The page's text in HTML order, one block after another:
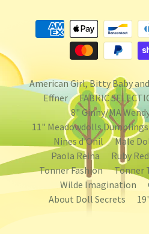
American Girl, Bitty Baby
Effner
FABRIC
8" Ginny/MA
11" Meadowdolls Dumplings
Nines d'Onil
Male
Paola Reina
Ruby
Tonner Fashion
Tonner
Wilde Imagination
About Doll Secrets